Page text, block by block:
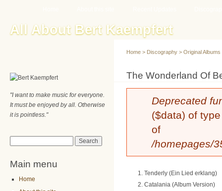
All About Bert Kaempfert
"I want to make music for everyone.
It must be enjoyed by all. Otherwise
it is pointless."
Main menu
Home
You are here
Home > Discography > Original Albums
The Wonderland Of
Error message
Deprecated
($data) of
of
/homepages/
Tenderly (Ein Lied erklang)
Catalania (Album Version)